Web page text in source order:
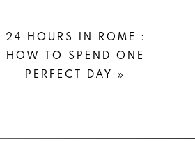
24 HOURS IN ROME :
HOW TO SPEND ONE
PERFECT DAY »